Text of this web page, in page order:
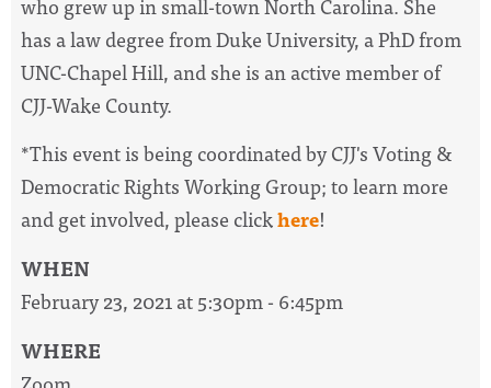
has a law degree from Duke University, a PhD from
UNC-Chapel Hill, and she is an active member of
CJJ-Wake County.
*This event is being coordinated by CJJ's Voting &
Democratic Rights Working Group; to learn more
and get involved, please clickhere!
WHEN
February 23, 2021 at 5:30pm - 6:45pm
WHERE